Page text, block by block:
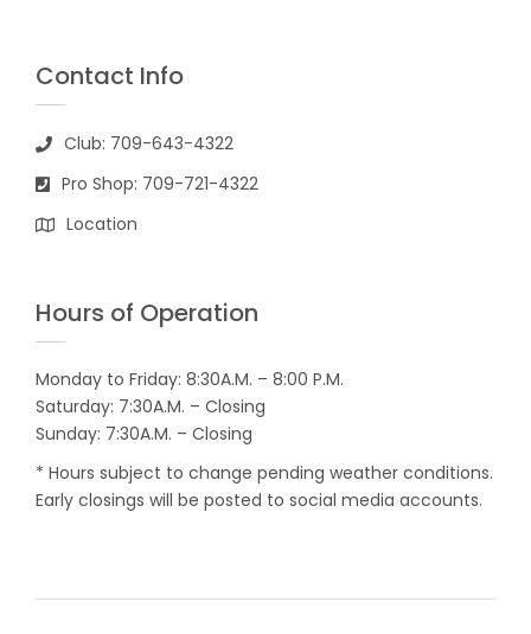
Contact Info
Club: 709-643-4322
Pro Shop: 709-721-4322
Location
Hours of Operation
Monday to Friday: 8:30A.M. – 8:00 P.M.
Saturday: 7:30A.M. – Closing
Sunday: 7:30A.M. – Closing
* Hours subject to change pending weather conditions.
Early closings will be posted to social media accounts.